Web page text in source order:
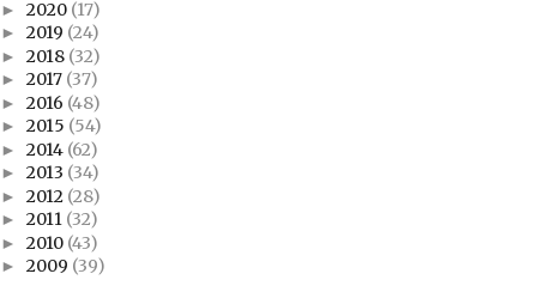
► 2020 (17)
► 2019 (24)
► 2018 (32)
► 2017 (37)
► 2016 (48)
► 2015 (54)
► 2014 (62)
► 2013 (34)
► 2012 (28)
► 2011 (32)
► 2010 (43)
► 2009 (39)